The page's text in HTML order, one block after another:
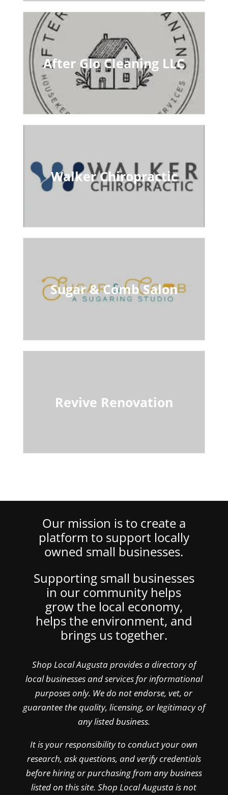
After Glo Cleaning LLC
Walker Chiropractic
Sugar & Comb Salon
Revive Renovation
Our mission is to create a
platform to support locally
owned small businesses.
Supporting small businesses
in our community helps
grow the local economy,
helps the environment, and
brings us together.
Shop Local Augusta provides a directory of
local businesses and services for informational
purposes only. We do not endorse, vet, or
guarantee the quality, licensing, or legitimacy of
any listed business.
It is your responsibility to conduct your own
research, ask questions, and verify credentials
before hiring or purchasing from any business
listed on this site. Shop Local Augusta is not